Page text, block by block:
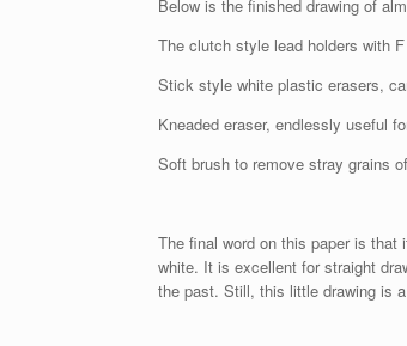
Below is the finished drawing of
The clutch style lead holders with
Stick style white plastic erasers,
Kneaded eraser, endlessly useful
Soft brush to remove stray grains
The final word on this paper is
white. It is excellent for straight
the past. Still, this little drawing is